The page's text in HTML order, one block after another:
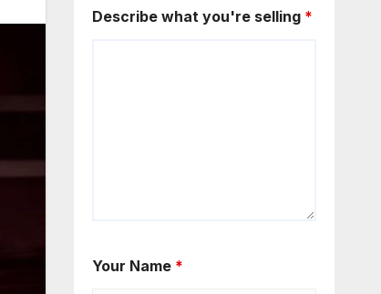
Describe what you're selling *
Your Name *